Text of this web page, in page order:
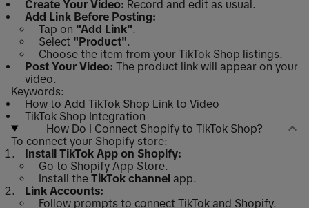
Create Your Video: Record and edit as usual.
Add Link Before Posting:
Tap on "Add Link".
Select "Product".
Choose the item from your TikTok Shop listings.
Post Your Video: The product link will appear on your
video.
Keywords:
How to Add TikTok Shop Link to Video
TikTok Shop Integration
How Do I Connect Shopify to TikTok Shop?
To connect your Shopify store:
Install TikTok App on Shopify:
Go to Shopify App Store.
Install the TikTok channel app.
Link Accounts:
Follow prompts to connect TikTok and Shopify.